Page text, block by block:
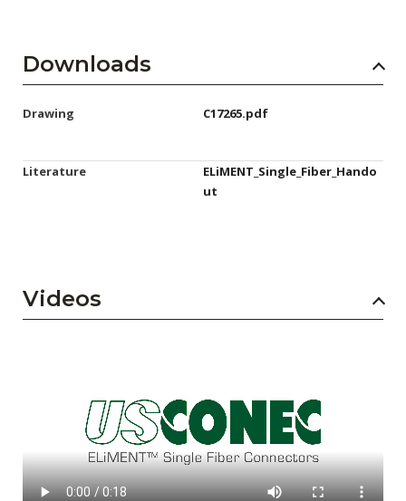
Downloads
Drawing C17265.pdf
Literature
ELiMENT_Single_Fiber_Hando
ut
Videos